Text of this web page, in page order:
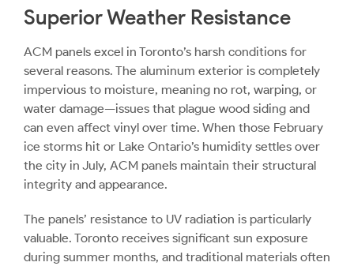
Superior Weather Resistance
ACM panels excel in Toronto’s harsh conditions for
several reasons. The aluminum exterior is completely
impervious to moisture, meaning no rot, warping, or
water damage—issues that plague wood siding and
can even affect vinyl over time. When those February
ice storms hit or Lake Ontario’s humidity settles over
the city in July, ACM panels maintain their structural
integrity and appearance.
The panels’ resistance to UV radiation is particularly
valuable. Toronto receives significant sun exposure
during summer months, and traditional materials often